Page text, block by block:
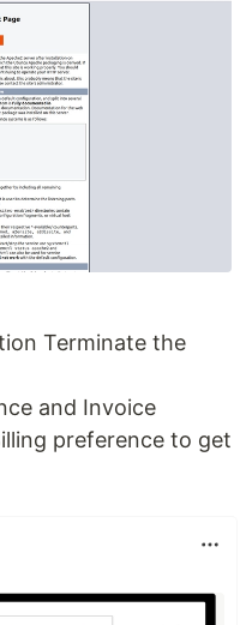
Terminate the
and Invoice
preference to get